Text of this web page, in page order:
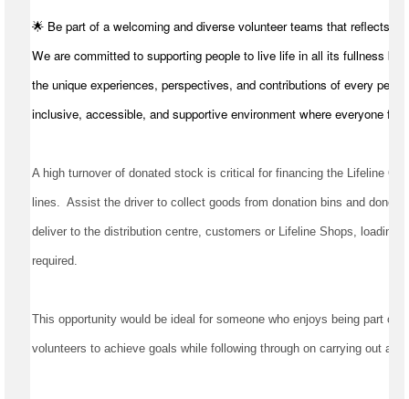
🌟 Be part of a welcoming and diverse volunteer teams that reflects
We are committed to supporting people to live life in all its fullness by
the unique experiences, perspectives, and contributions of every
inclusive, accessible, and supportive environment where everyone
A high turnover of donated stock is critical for financing the Lifeline
lines. Assist the driver to collect goods from donation bins and
deliver to the distribution centre, customers
required.
This opportunity would be ideal for someone who enjoys being part of
volunteers to achieve goals while following through on carrying out all